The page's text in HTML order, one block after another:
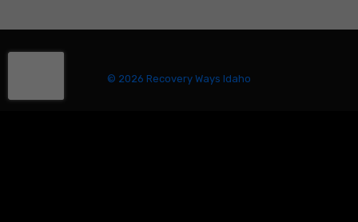
© 2026 Recovery Ways Idaho